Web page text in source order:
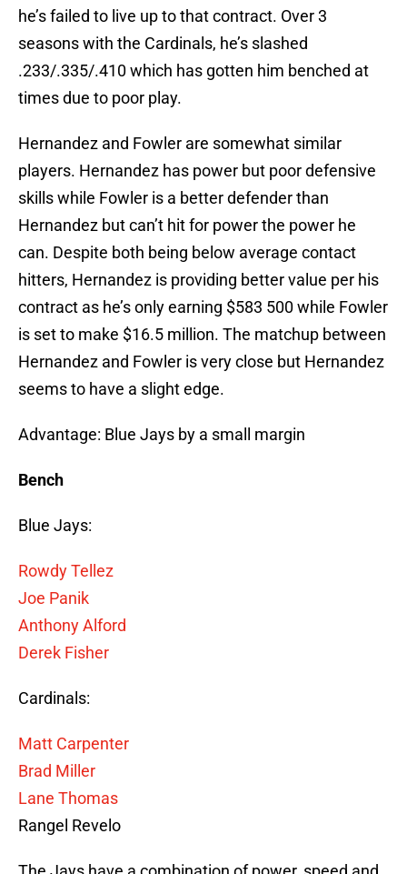
he’s failed to live up to that contract. Over 3
seasons with the Cardinals, he’s slashed
.233/.335/.410 which has gotten him benched at
times due to poor play.
Hernandez and Fowler are somewhat similar
players. Hernandez has power but poor defensive
skills while Fowler is a better defender than
Hernandez but can’t hit for power the power he
can. Despite both being below average contact
hitters, Hernandez is providing better value per his
contract as he’s only earning $583 500 while Fowler
is set to make $16.5 million. The matchup between
Hernandez and Fowler is very close but Hernandez
seems to have a slight edge.
Advantage: Blue Jays by a small margin
Bench
Blue Jays:
Rowdy Tellez
Joe Panik
Anthony Alford
Derek Fisher
Cardinals:
Matt Carpenter
Brad Miller
Lane Thomas
Rangel Revelo